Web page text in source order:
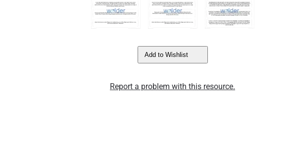
Add to Wishlist
Report a problem with this resource.